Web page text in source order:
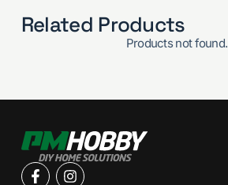
Related Products
Products not found.